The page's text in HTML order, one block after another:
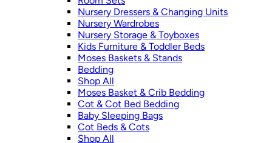
Nursery Dressers & Changing Units
Nursery Wardrobes
Nursery Storage & Toyboxes
Kids Furniture & Toddler Beds
Moses Baskets & Stands
Bedding
Shop All
Moses Basket & Crib Bedding
Cot & Cot Bed Bedding
Baby Sleeping Bags
Cot Beds & Cots
Shop All